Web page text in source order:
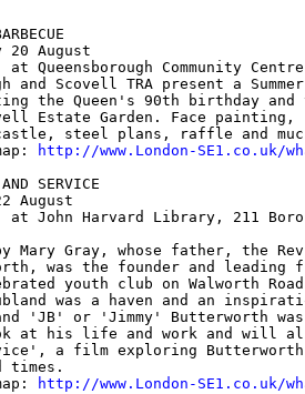
20 August
at Queensborough Community
and Scovell TRA present a
the Queen's 90th birthday and
Estate Garden. Face painting,
steel plans, raffle and
http://www.London-SE1.co.uk/
SERVICE
August
at John Harvard Library, 211
Mary Gray, whose father, the
was the founder and leading
youth club on Walworth
was a haven and an
'JB' or 'Jimmy' Butterworth
at his life and work and will
a film exploring
times.
http://www.London-SE1.co.uk/